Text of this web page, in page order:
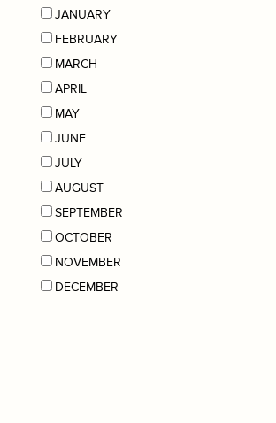
JANUARY
FEBRUARY
MARCH
APRIL
MAY
JUNE
JULY
AUGUST
SEPTEMBER
OCTOBER
NOVEMBER
DECEMBER